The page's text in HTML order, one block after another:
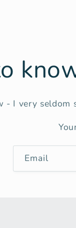
- I very seldom
Email